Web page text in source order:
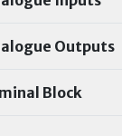
Outputs
Block